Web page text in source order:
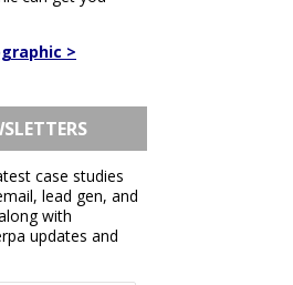
>
case studies
lead gen, and
with
updates and